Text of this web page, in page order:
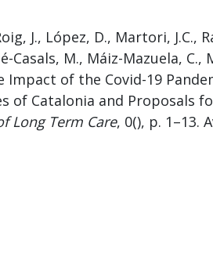
J., López, D., Martori, J.C.,
M., Máiz-Mazuela, C.,
Impact of the Covid-19
of Catalonia and Proposals
Long Term Care, 0(), p. 1–13.